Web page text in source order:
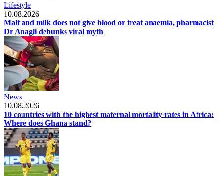
Lifestyle
10.08.2026
Malt and milk does not give blood or treat anaemia, pharmacist
Dr Anagli debunks viral myth
News
10.08.2026
10 countries with the highest maternal mortality rates in Africa:
Where does Ghana stand?